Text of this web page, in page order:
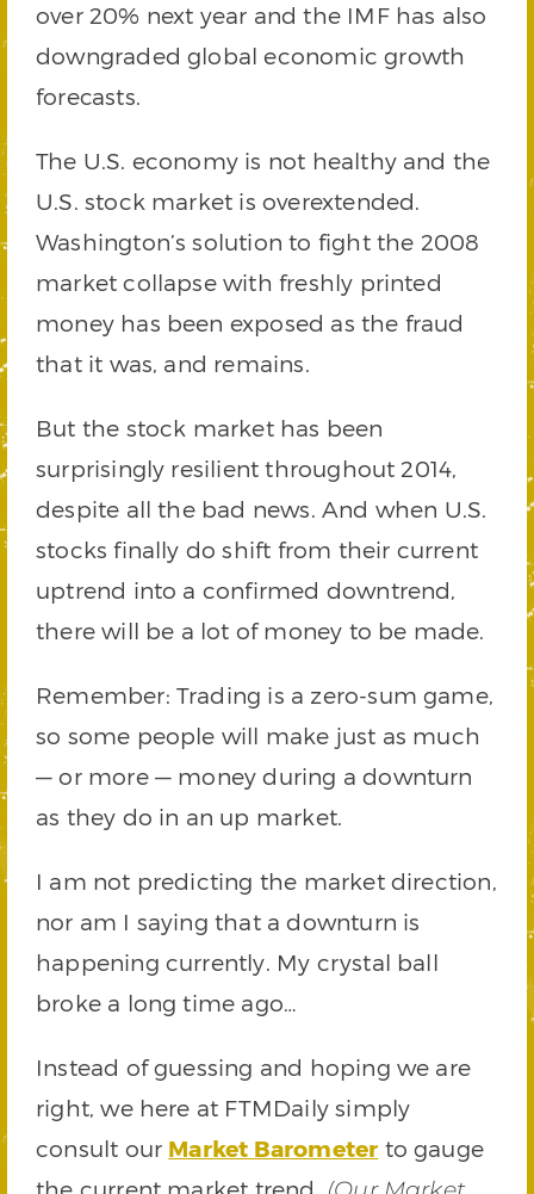
over 20% next year and the IMF has also
downgraded global economic growth
forecasts.
The U.S. economy is not healthy and the
U.S. stock market is overextended.
Washington’s solution to fight the 2008
market collapse with freshly printed
money has been exposed as the fraud
that it was, and remains.
But the stock market has been
surprisingly resilient throughout 2014,
despite all the bad news. And when U.S.
stocks finally do shift from their current
uptrend into a confirmed downtrend,
there will be a lot of money to be made.
Remember: Trading is a zero-sum game,
so some people will make just as much
— or more — money during a downturn
as they do in an up market.
I am not predicting the market direction,
nor am I saying that a downturn is
happening currently. My crystal ball
broke a long time ago…
Instead of guessing and hoping we are
right, we here at FTMDaily simply
consult our Market Barometer to gauge